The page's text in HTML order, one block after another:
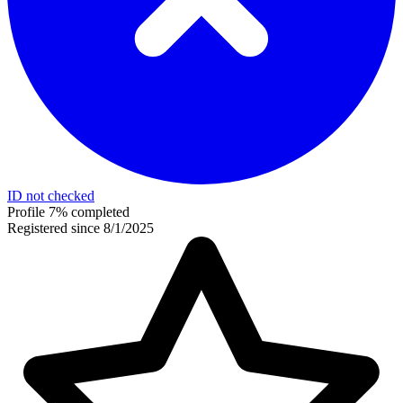
ID not checked
Profile 7% completed
Registered since 8/1/2025